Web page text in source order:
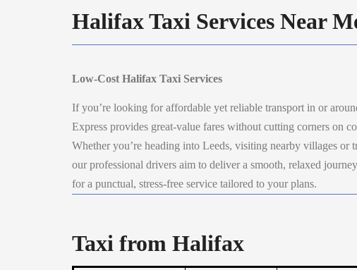
Halifax Taxi Services Near
Low-Cost Halifax Taxi Services
If you’re looking for affordable yet reliable transport in or
Express provides great-value fares without cutting corners on
Whether you’re heading into Leeds, visiting nearby villages or
our professional drivers aim to deliver a smooth, relaxed
for a punctual, stress-free service tailored to your plans.
Taxi from Halifax